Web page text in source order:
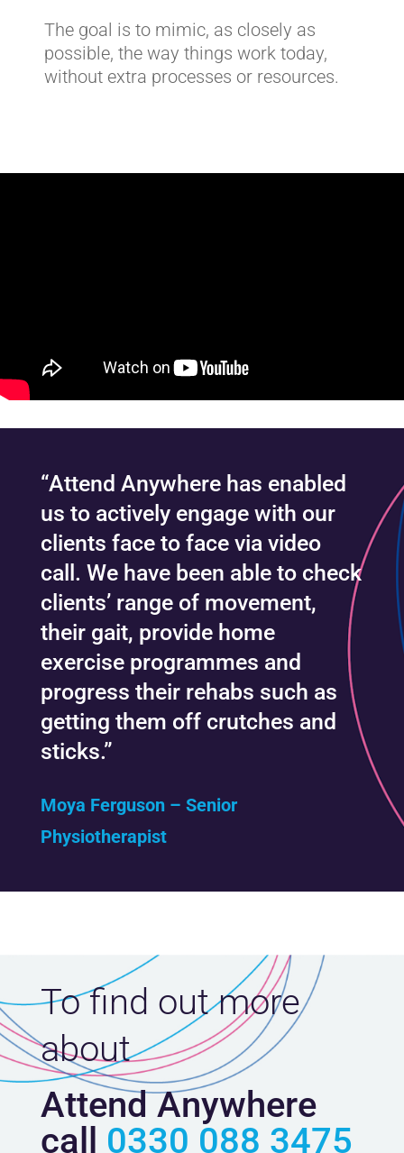
The goal is to mimic, as closely as
possible, the way things work today,
without extra processes or resources.
“Attend Anywhere has enabled
us to actively engage with our
clients face to face via video
call. We have been able to check
clients’ range of movement,
their gait, provide home
exercise programmes and
progress their rehabs such as
getting them off crutches and
sticks.”
Moya Ferguson – Senior
Physiotherapist
To find out more
about
Attend Anywhere
call 0330 088 3475